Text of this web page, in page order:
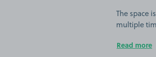
The space
multiple
Read more